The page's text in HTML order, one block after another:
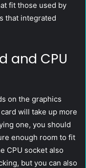
fit those used by
that integrated
and CPU
on the graphics
will take up more
one, you should
enough room to fit
CPU socket also
but you can also